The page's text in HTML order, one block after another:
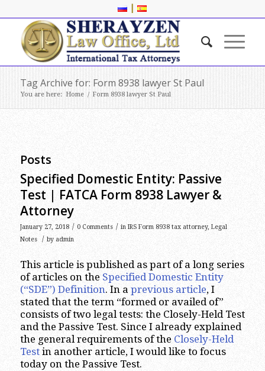
|
Tag Archive for: Form 8938 lawyer St Paul
You are here: Home / Form 8938 lawyer St Paul
Posts
Specified Domestic Entity: Passive
Test | FATCA Form 8938 Lawyer &
Attorney
January 27, 2018 / 0 Comments / in IRS Form 8938 tax attorney, Legal
Notes
/ by admin
This article is published as part of a long series
of articles on the Specified Domestic Entity
(“SDE”) Definition. In a previous article, I
stated that the term “formed or availed of”
consists of two legal tests: the Closely-Held Test
and the Passive Test. Since I already explained
the general requirements of the Closely-Held
Testin another article, I would like to focus
today on the Passive Test.